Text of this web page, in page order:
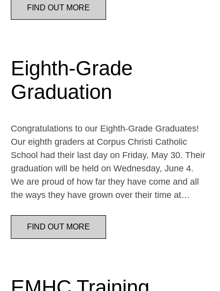
FIND OUT MORE
Eighth-Grade
Graduation
Congratulations to our Eighth-Grade Graduates!
Our eighth graders at Corpus Christi Catholic
School had their last day on Friday, May 30. Their
graduation will be held on Wednesday, June 4.
We are proud of how far they have come and all
the ways they have grown over their time at…
FIND OUT MORE